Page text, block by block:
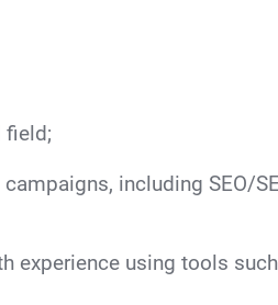
field;
including SEO/
using tools